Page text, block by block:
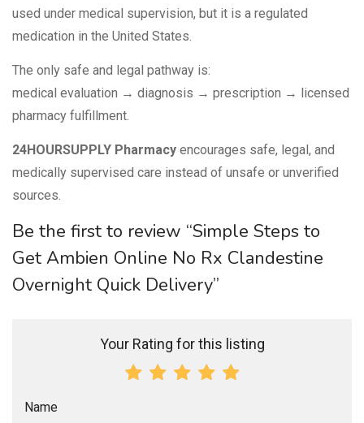
used under medical supervision, but it is a regulated
medication in the United States.
The only safe and legal pathway is:
medical evaluation → diagnosis → prescription → licensed
pharmacy fulfillment.
24HOURSUPPLY Pharmacy encourages safe, legal, and
medically supervised care instead of unsafe or unverified
sources.
Be the first to review “Simple Steps to
Get Ambien Online No Rx Clandestine
Overnight Quick Delivery”
Your Rating for this listing
Name